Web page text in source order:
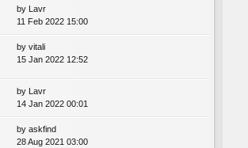
by Lavr
11 Feb 2022 15:00
by vitali
15 Jan 2022 12:52
by Lavr
14 Jan 2022 00:01
by askfind
28 Aug 2021 03:00